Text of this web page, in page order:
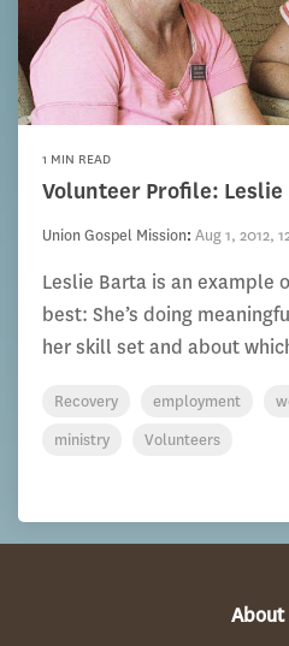
1 MIN READ
Volunteer Profile: Leslie
Union Gospel Mission: Aug 1, 2012,
Leslie Barta is an example
best: She’s doing
her skill set and about
Recovery employment
ministry
Volunteers
About